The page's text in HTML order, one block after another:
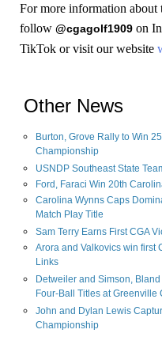
For more information
follow @cgagolf1909 on
TikTok or visit our website
Other News
Burton, Grove Rally to Win
Championship
USNDP Southeast State
Ford, Faraci Win 20th
Carolina Wynns Caps
Match Play Title
Sam Terry Earns First CGA
Arora and Valkovics win first
Links
Detweiler and Simson,
Four-Ball Titles at Greenville
John and Dylan Lewis
Championship